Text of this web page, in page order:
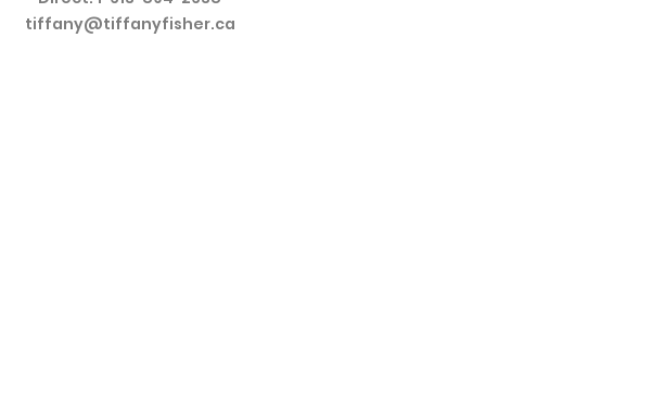
tiffany@tiffanyfisher.ca